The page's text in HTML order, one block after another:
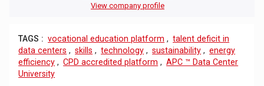
View company profile
TAGS : vocational education platform , talent deficit in
data centers , skills , technology , sustainability , energy
efficiency , CPD accredited platform , APC ™ Data Center
University